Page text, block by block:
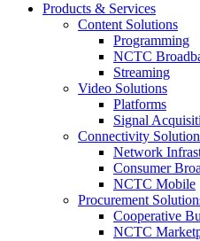
Products & Services
Content Solutions
Programming
NCTC
Streaming
Video Solutions
Platforms
Signal
Connectivity
Network
Consumer
NCTC Mobile
Procurement
Cooperative
NCTC